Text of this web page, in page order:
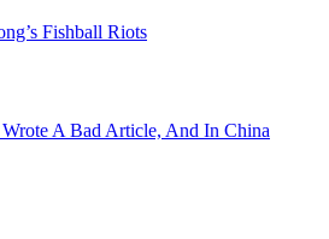
Fishball Riots
A Bad Article, And In China